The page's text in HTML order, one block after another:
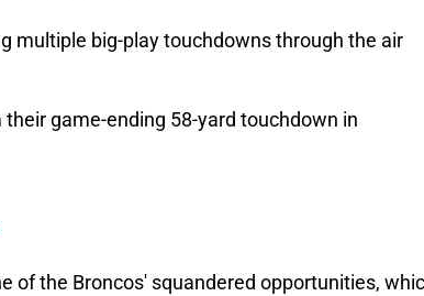
multiple big-play touchdowns through the air
game-ending 58-yard touchdown in
of the Broncos' squandered opportunities,